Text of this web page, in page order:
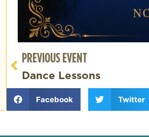
PREVIOUS EVENT
Dance Lessons
Facebook Twitter